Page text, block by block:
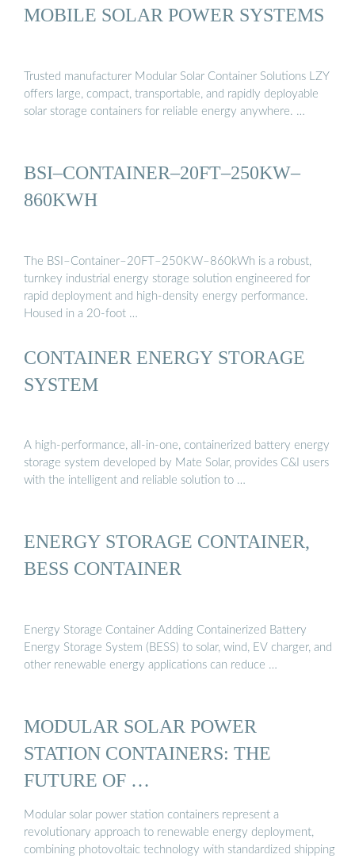
MOBILE SOLAR POWER SYSTEMS
Trusted manufacturer Modular Solar Container Solutions LZY
offers large, compact, transportable, and rapidly deployable
solar storage containers for reliable energy anywhere. …
BSI–CONTAINER–20FT–250KW–
860KWH
The BSI–Container–20FT–250KW–860kWh is a robust,
turnkey industrial energy storage solution engineered for
rapid deployment and high-density energy performance.
Housed in a 20-foot …
CONTAINER ENERGY STORAGE
SYSTEM
A high-performance, all-in-one, containerized battery energy
storage system developed by Mate Solar, provides C&I users
with the intelligent and reliable solution to …
ENERGY STORAGE CONTAINER,
BESS CONTAINER
Energy Storage Container Adding Containerized Battery
Energy Storage System (BESS) to solar, wind, EV charger, and
other renewable energy applications can reduce …
MODULAR SOLAR POWER
STATION CONTAINERS: THE
FUTURE OF …
Modular solar power station containers represent a
revolutionary approach to renewable energy deployment,
combining photovoltaic technology with standardized shipping